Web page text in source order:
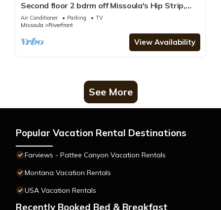
Second floor 2 bdrm off Missoula's Hip Strip,
across river from downtown
Air Conditioner Parking
TV
Missoula
Riverfront
View Availability
See More
Popular Vacation Rental Destinations
Farviews - Pattee Canyon Vacation Rentals
Montana Vacation Rentals
USA Vacation Rentals
Recently Booked Bed & Breakfast